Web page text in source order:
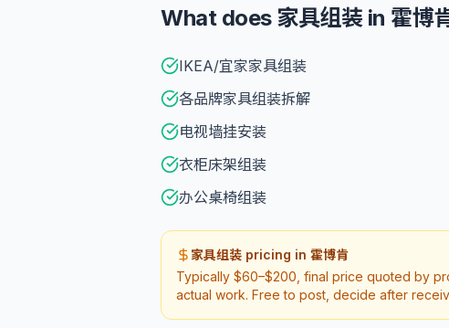
What does 家具组装 in 霍博
IKEA/宜家家具组装
各品牌家具组装拆解
电视墙挂安装
衣柜床架组装
办公桌椅组装
家具组装 pricing in 霍博肯
Typically $60–$200, final price quoted by
actual work. Free to post, decide after